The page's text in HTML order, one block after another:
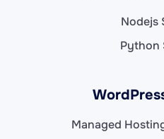
Nodejs
Python
Managed